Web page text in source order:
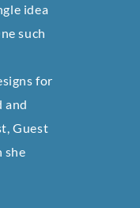
idea
such
for
and
Guest
she